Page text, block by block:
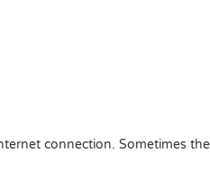
connection. Sometimes